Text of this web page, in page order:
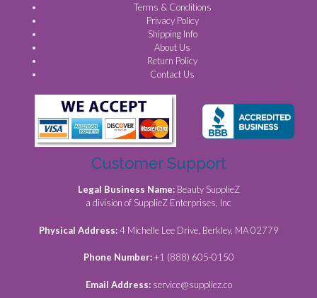
Terms & Conditions
Privacy Policy
Shipping Info
About Us
Return Policy
Contact Us
Customer Support
Legal Business Name: Beauty SupplieZ
a division of SupplieZ Enterprises, Inc
Physical Address:4 Michelle Lee Drive, Berkley, MA 02779
Phone Number:+1 (888) 605-0150
Email Address: service@suppliez.co